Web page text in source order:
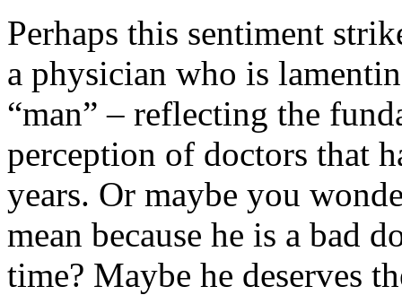
Perhaps this sentiment
a physician who is
“man” – reflecting the
perception of doctors that
years. Or maybe you
mean because he is a bad
time? Maybe he deserves